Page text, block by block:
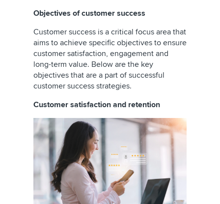
Objectives of customer success
Customer success is a critical focus area that
aims to achieve specific objectives to ensure
customer satisfaction, engagement and
long-term value. Below are the key
objectives that are a part of successful
customer success strategies.
Customer satisfaction and retention